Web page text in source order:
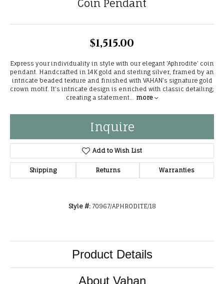
Coin Pendant
$1,515.00
Express your individuality in style with our elegant 'Aphrodite' coin
pendant. Handcrafted in 14K gold and sterling silver, framed by an
intricate beaded texture and finished with VAHAN’s signature gold
crown motif. It's intricate design is enriched with classic detailing;
creating a statement... more
Inquire
Add to Wish List
Shipping Returns Warranties
Style #: 70967/APHRODITE/18
Product Details
About Vahan